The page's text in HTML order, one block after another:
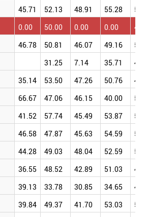
45.71 52.13 48.91 55.28
0.00 50.00 0.00 0.00
46.78 50.81 46.07 49.16
31.25 7.14 35.71
35.14 53.50 47.26 50.76
66.67 47.06 46.15 40.00
41.52 57.74 45.49 53.87
46.58 47.87 45.63 54.59
44.28 49.03 48.04 52.59
36.55 48.52 42.89 51.03
39.13 33.78 30.85 34.65
39.84 49.37 41.70 53.03